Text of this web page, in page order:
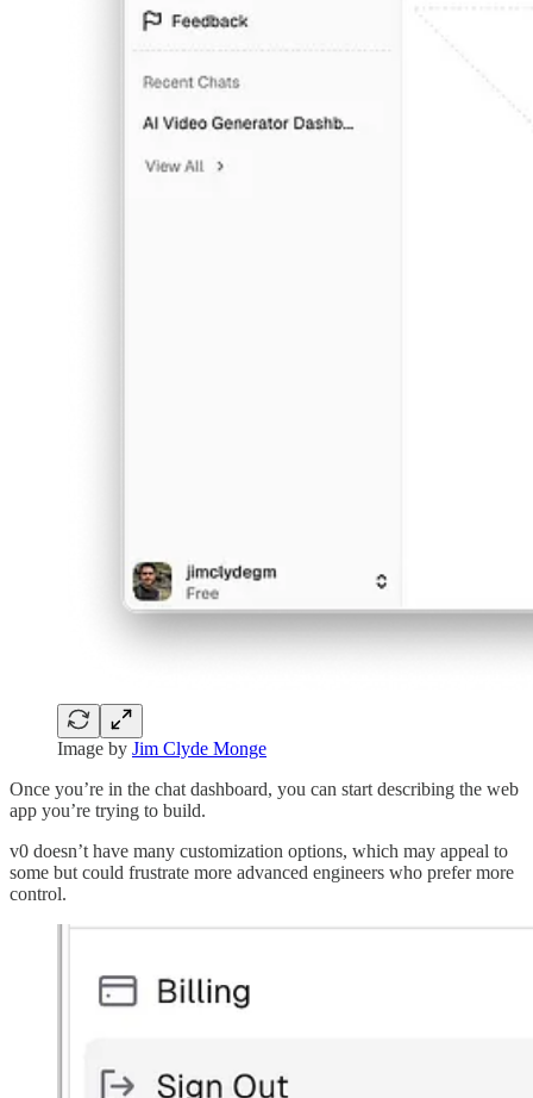
Image by Jim Clyde Monge
Once you’re in the chat dashboard, you can start describing the web
app you’re trying to build.
v0 doesn’t have many customization options, which may appeal to
some but could frustrate more advanced engineers who prefer more
control.